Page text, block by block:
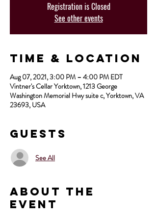
Registration is Closed
See other events
Time & Location
Aug 07, 2021, 3:00 PM – 4:00 PM EDT
Vintner's Cellar Yorktown, 1213 George
Washington Memorial Hwy suite c, Yorktown, VA
23693, USA
Guests
See All
About the
Event